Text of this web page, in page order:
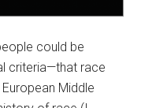
could be
criteria—that race
Middle